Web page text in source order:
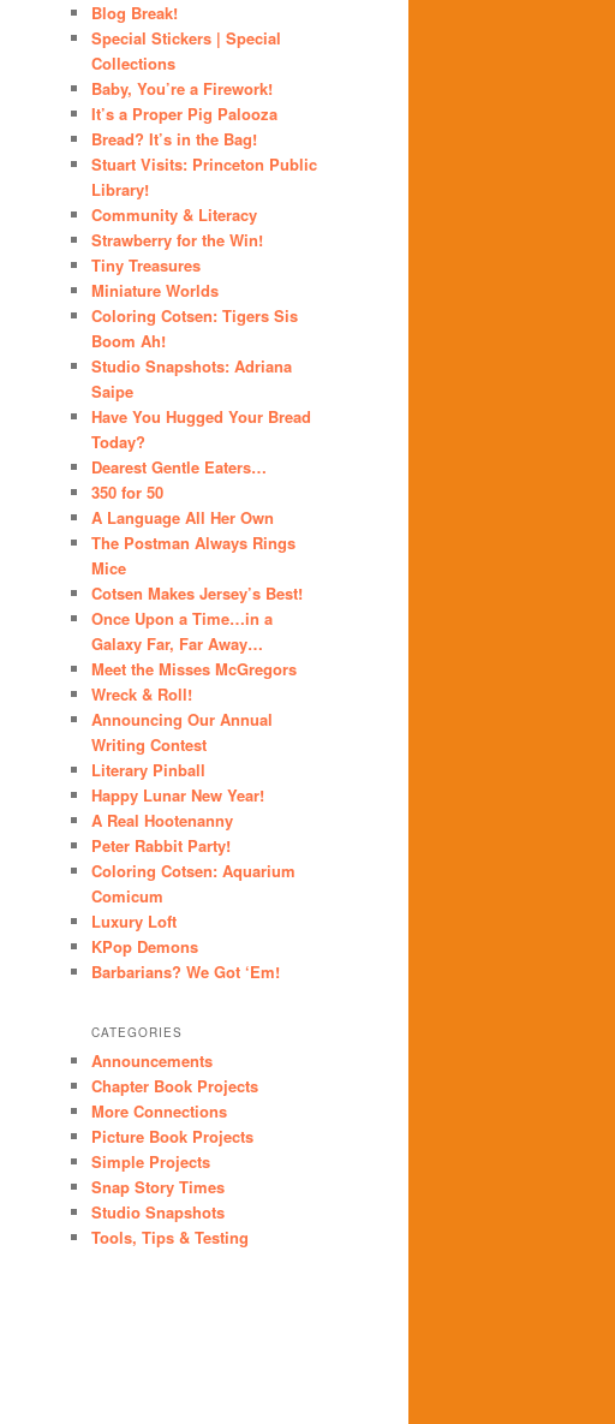
Blog Break!
Special Stickers | Special
Collections
Baby, You’re a Firework!
It’s a Proper Pig Palooza
Bread? It’s in the Bag!
Stuart Visits: Princeton Public
Library!
Community & Literacy
Strawberry for the Win!
Tiny Treasures
Miniature Worlds
Coloring Cotsen: Tigers Sis
Boom Ah!
Studio Snapshots: Adriana
Saipe
Have You Hugged Your Bread
Today?
Dearest Gentle Eaters…
350 for 50
A Language All Her Own
The Postman Always Rings
Mice
Cotsen Makes Jersey’s Best!
Once Upon a Time…in a
Galaxy Far, Far Away…
Meet the Misses McGregors
Wreck & Roll!
Announcing Our Annual
Writing Contest
Literary Pinball
Happy Lunar New Year!
A Real Hootenanny
Peter Rabbit Party!
Coloring Cotsen: Aquarium
Comicum
Luxury Loft
KPop Demons
Barbarians? We Got ‘Em!
CATEGORIES
Announcements
Chapter Book Projects
More Connections
Picture Book Projects
Simple Projects
Snap Story Times
Studio Snapshots
Tools, Tips & Testing